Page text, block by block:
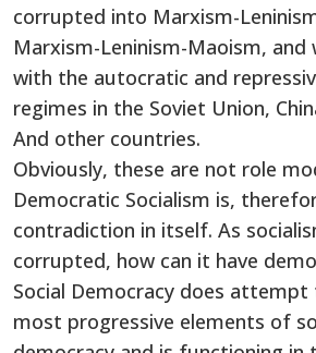
corrupted into Marxism-
Marxism-Leninism-Maoism, and
with the autocratic and
regimes in the Soviet Union,
And other countries.
Obviously, these are not role
Democratic Socialism is,
contradiction in itself. As
corrupted, how can it have
Social Democracy does
most progressive elements of